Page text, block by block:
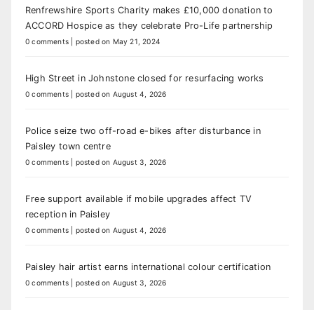
Renfrewshire Sports Charity makes £10,000 donation to
ACCORD Hospice as they celebrate Pro-Life partnership
0 comments posted on May 21, 2024
High Street in Johnstone closed for resurfacing works
0 comments posted on August 4, 2026
Police seize two off-road e-bikes after disturbance in
Paisley town centre
0 comments posted on August 3, 2026
Free support available if mobile upgrades affect TV
reception in Paisley
0 comments posted on August 4, 2026
Paisley hair artist earns international colour certification
0 comments posted on August 3, 2026